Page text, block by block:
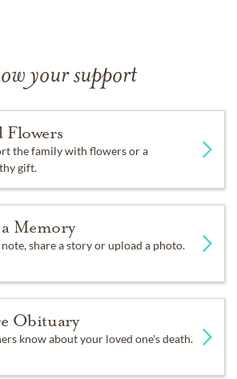
your support
Flowers
the family with flowers or a
gift.
Memory
note, share a story or upload a photo.
Obituary
know about your loved one's death.